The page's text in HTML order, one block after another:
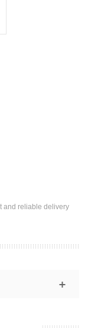
and reliable delivery